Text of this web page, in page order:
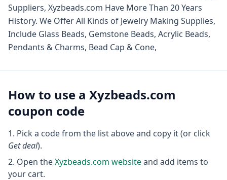
Suppliers, Xyzbeads.com Have More Than 20 Years
History. We Offer All Kinds of Jewelry Making Supplies,
Include Glass Beads, Gemstone Beads, Acrylic Beads,
Pendants & Charms, Bead Cap & Cone,
How to use a Xyzbeads.com
coupon code
Pick a code from the list above and copy it (or click
Get deal).
Open theXyzbeads.com websiteand add items to
your cart.